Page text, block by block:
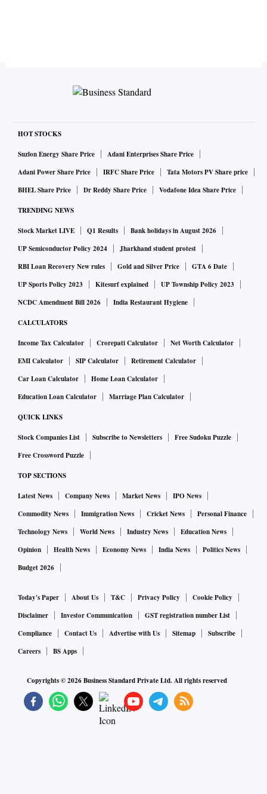
HOT STOCKS
Suzlon Energy Share Price
Adani Enterprises Share Price
Adani Power Share Price
IRFC Share Price
Tata Motors PV Share price
BHEL Share Price
Dr Reddy Share Price Vodafone Idea Share Price
TRENDING NEWS
Stock Market LIVE Q1 Results
Bank holidays in August 2026
UP Semiconductor Policy 2024
Jharkhand student protest
RBI Loan Recovery New rules
Gold and Silver Price
GTA 6 Date
UP Sports Policy 2023
Kitesurf explained
UP Township Policy 2023
NCDC Amendment Bill 2026
India Restaurant Hygiene
CALCULATORS
Income Tax Calculator Crorepati Calculator
Net Worth Calculator
EMI Calculator
SIP Calculator
Retirement Calculator
Car Loan Calculator
Home Loan Calculator
Education Loan Calculator
Marriage Plan Calculator
QUICK LINKS
Stock Companies List Subscribe to Newsletters
Free Sudoku Puzzle
Free Crossword Puzzle
TOP SECTIONS
Latest News Company News Market News
IPO News
Commodity News
Immigration News Cricket News
Personal Finance
Technology News
World News Industry News
Education News
Opinion
Health News Economy News India News
Politics News
Budget 2026
Today's Paper About Us T&C Privacy Policy
Cookie Policy
Disclaimer
Investor Communication
GST registration number List
Compliance
Contact Us Advertise with Us Sitemap
Subscribe
Careers
BS Apps
Copyrights ©2026Business Standard Private Ltd. All rights reserved